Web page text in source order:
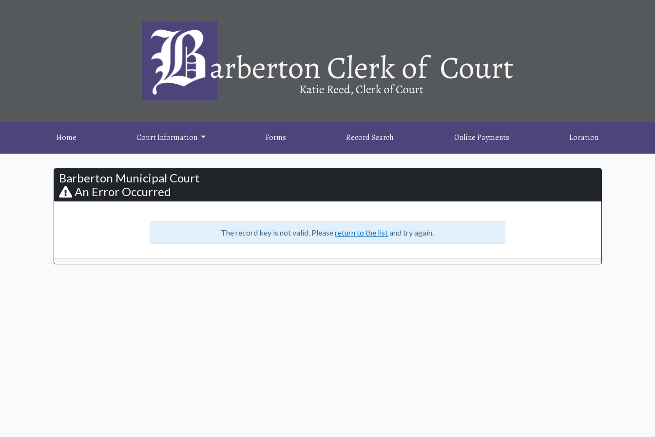
Home Court Information Forms Record Search Online Payments Location
Barberton Municipal Court
An Error Occurred
The record key is not valid. Pleasereturn to the listand try again.